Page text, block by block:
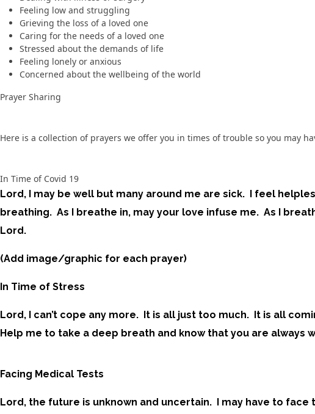
Feeling low and struggling
Grieving the loss of a loved one
Caring for the needs of a loved one
Stressed about the demands of life
Feeling lonely or anxious
Concerned about the wellbeing of the world
Prayer Sharing
Here is a collection of prayers we offer you in times of trouble so you may
In Time of Covid 19
Lord, I may be well but many around me are sick. I feel
breathing. As I breathe in, may your love infuse me. As I
Lord.
(Add image/graphic for each prayer)
In Time of Stress
Lord, I can’t cope any more. It is all just too much. It is all
Help me to take a deep breath and know that you are always
Facing Medical Tests
Lord, the future is unknown and uncertain. I may have to